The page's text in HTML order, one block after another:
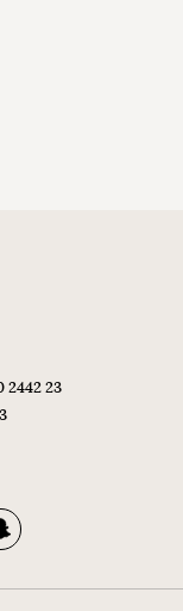
2442 23